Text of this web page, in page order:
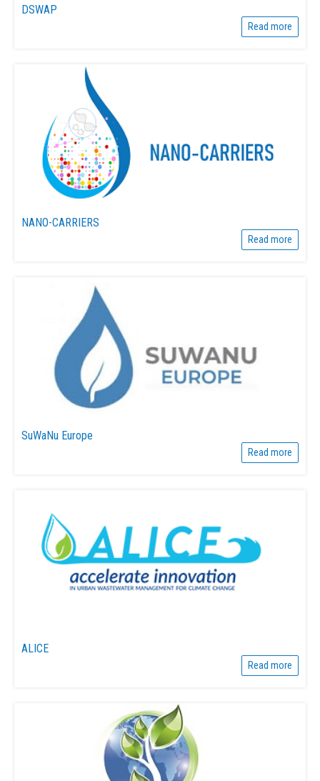
DSWAP
Read more
NANO-CARRIERS
Read more
SuWaNu Europe
Read more
ALICE
Read more